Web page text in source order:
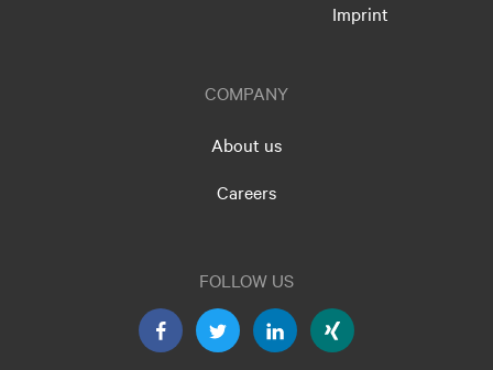
Imprint
COMPANY
About us
Careers
FOLLOW US